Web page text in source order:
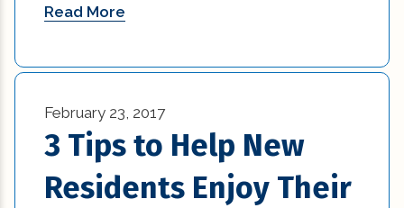
Eco-Friendly Materials in Interior Design (1)
exterior design (15)
financing (3)
Read More
February 23, 2017
3 Tips to Help New
Residents Enjoy Their